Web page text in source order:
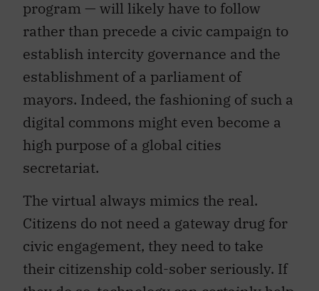
rather than precede a civic campaign to
establish intercity governance and the
establishment of a parliament of
mayors. Indeed, the fashioning of such a
digital commons might even become a
high purpose of a global cities
secretariat.
The virtual always mimics the real.
Citizens do not need a gateway drug for
civic engagement, they need to take
their citizenship cold-sober seriously. If
they do so, technology can certainly help